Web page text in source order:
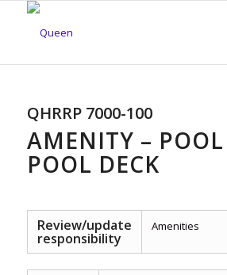
QHRRP 7000-100
AMENITY –
POOL DECK
Review/update
responsibility
Amenities